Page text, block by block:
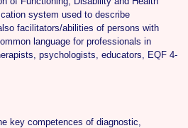
system used to describe
facilitators/abilities of persons with
language for professionals in
psychologists, educators, EQF 4-
key competences of diagnostic,